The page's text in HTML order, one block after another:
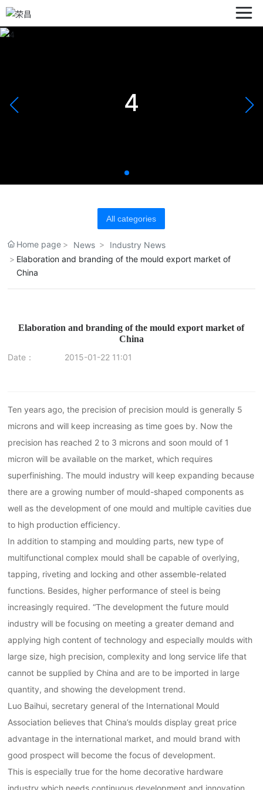
4
All categories
Home page News
Industry News
Elaboration and branding of the mould export market of
China
Elaboration and branding of the mould export market of
China
Date：
2015-01-22 11:01
Ten years ago, the precision of precision mould is generally 5
microns and will keep increasing as time goes by. Now the
precision has reached 2 to 3 microns and soon mould of 1
micron will be available on the market, which requires
superfinishing. The mould industry will keep expanding because
there are a growing number of mould-shaped components as
well as the development of one mould and multiple cavities due
to high production efficiency.
In addition to stamping and moulding parts, new type of
multifunctional complex mould shall be capable of overlying,
tapping, riveting and locking and other assemble-related
functions. Besides, higher performance of steel is being
increasingly required. “The development the future mould
industry will be focusing on meeting a greater demand and
applying high content of technology and especially moulds with
large size, high precision, complexity and long service life that
cannot be supplied by China and are to be imported in large
quantity, and showing the development trend.
Luo Baihui, secretary general of the International Mould
Association believes that China’s moulds display great price
advantage in the international market, and mould brand with
good prospect will become the focus of development.
This is especially true for the home decorative hardware
industry which needs continuous development and innovation.